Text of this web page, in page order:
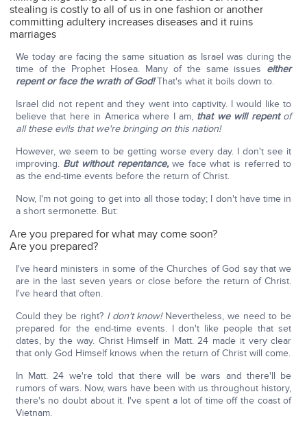
stealing is costly to all of us in one fashion or another
committing adultery increases diseases and it ruins
marriages
We today are facing the same situation as Israel was during the
time of the Prophet Hosea. Many of the same issues either
repent or face the wrath of God!That's what it boils down to.
Israel did not repent and they went into captivity. I would like to
believe that here in America where I am, that we will repentof
all these evils that we're bringing on this nation!
However, we seem to be getting worse every day. I don't see it
improving. But without repentance,we face what is referred to
as the end-time events before the return of Christ.
Now, I'm not going to get into all those today; I don't have time in
a short sermonette. But:
Are you prepared for what may come soon?
Are you prepared?
I've heard ministers in some of the Churches of God say that we
are in the last seven years or close before the return of Christ.
I've heard that often.
Could they be right? I don't know! Nevertheless, we need to be
prepared for the end-time events. I don't like people that set
dates, by the way. Christ Himself in Matt. 24 made it very clear
that only God Himself knows when the return of Christ will come.
In Matt. 24 we're told that there will be wars and there'll be
rumors of wars. Now, wars have been with us throughout history,
there's no doubt about it. I've spent a lot of time off the coast of
Vietnam.